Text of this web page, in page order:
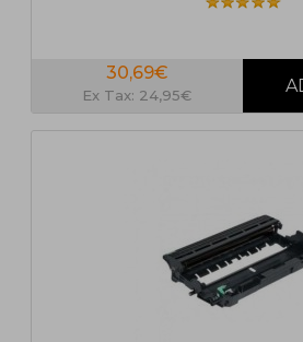
30,69€
Ex Tax: 24,95€